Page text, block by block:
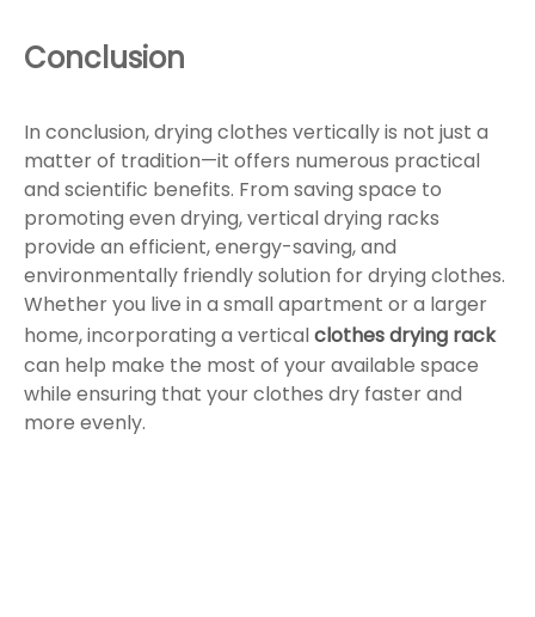
Conclusion
In conclusion, drying clothes vertically is not just a
matter of tradition—it offers numerous practical
and scientific benefits. From saving space to
promoting even drying, vertical drying racks
provide an efficient, energy-saving, and
environmentally friendly solution for drying clothes.
Whether you live in a small apartment or a larger
home, incorporating a verticalclothes drying rack
can help make the most of your available space
while ensuring that your clothes dry faster and
more evenly.